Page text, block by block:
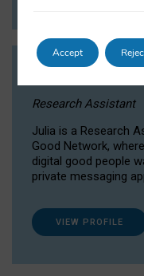
Research Assistant
Julia is a Research
Good Network,
digital good people
private messaging
VIEW PROFILE
Accept